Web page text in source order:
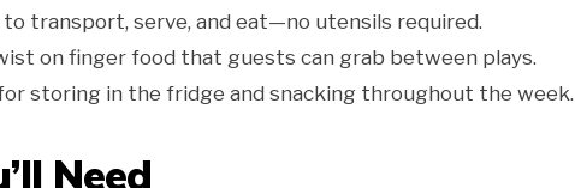
to transport, serve, and eat—no utensils required.
on finger food that guests can grab between plays.
storing in the fridge and snacking throughout the week.
Need